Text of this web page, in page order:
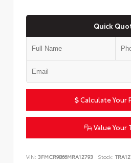
Quick
Calculate Your
Value Your
VIN: 3FMCR9B66MRA12793 Stock: